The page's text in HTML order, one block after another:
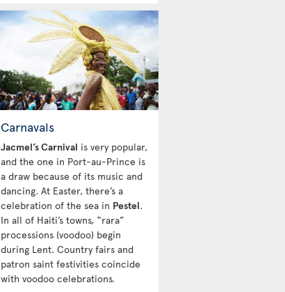
Carnavals
Jacmel’s Carnival is very popular,
and the one in Port-au-Prince is
a draw because of its music and
dancing. At Easter, there’s a
celebration of the sea in Pestel.
In all of Haiti’s towns, “rara”
processions (voodoo) begin
during Lent. Country fairs and
patron saint festivities coincide
with voodoo celebrations.